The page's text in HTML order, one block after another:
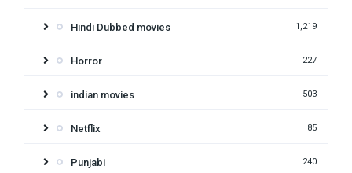
Hindi Dubbed movies 1,219
Horror 227
indian movies 503
Netflix 85
Punjabi 240